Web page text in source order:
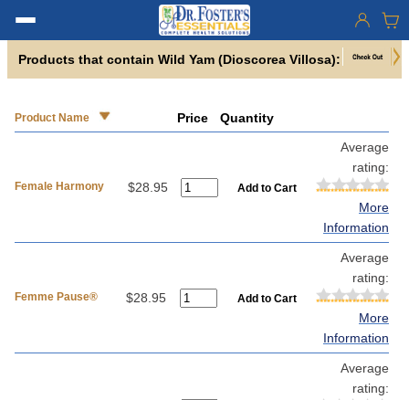
Products that contain Wild Yam (Dioscorea Villosa):
Product Name Price Quantity
Female Harmony $28.95
Average
rating:
More
Information
Femme Pause® $28.95
Average
rating:
More
Information
Average
rating: